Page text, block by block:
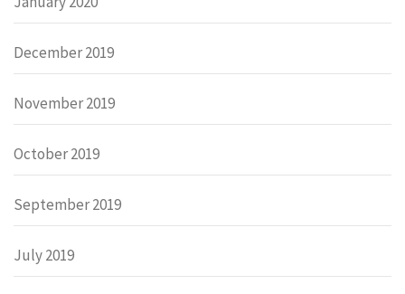
December 2019
November 2019
October 2019
September 2019
July 2019